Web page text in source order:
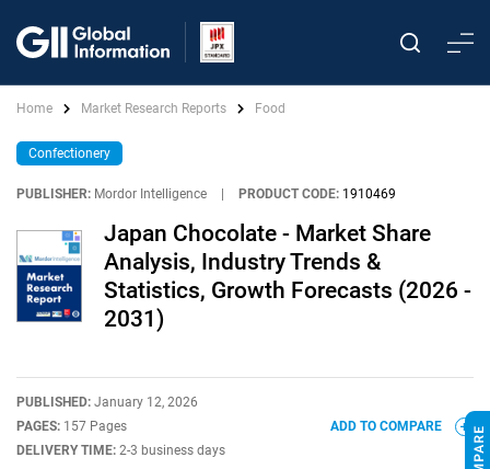
Home Market Research Reports Food
Confectionery
PUBLISHER: Mordor Intelligence PRODUCT CODE: 1910469
Japan Chocolate - Market Share
Analysis, Industry Trends &
Statistics, Growth Forecasts (2026 -
2031)
PUBLISHED: January 12, 2026
PAGES: 157 Pages
DELIVERY TIME: 2-3 business days
ADD TO COMPARE